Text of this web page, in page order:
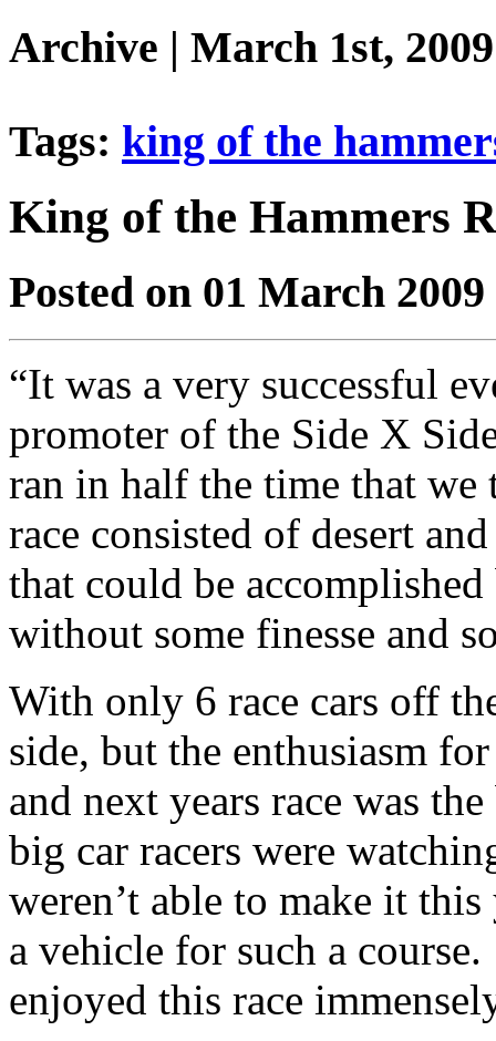
Archive | March 1st, 2009
Tags: king of the
King of the Hammers
Posted on 01 March 2009
“It was a very successful
promoter of the Side X
ran in half the time that
race consisted of desert
that could be
without some finesse and
With only 6 race cars off
side, but the enthusiasm
and next years race was
big car racers were
weren’t able to make it
a vehicle for such a
enjoyed this race